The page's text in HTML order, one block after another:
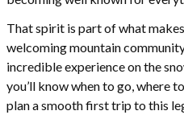
That spirit is part of what
welcoming mountain
incredible experience on the
you’ll know when to go, where
plan a smooth first trip to this